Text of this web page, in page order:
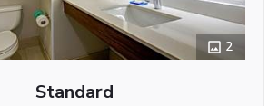
2
Standard